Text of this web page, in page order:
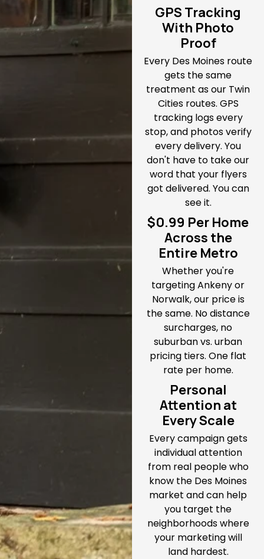
GPS Tracking
With Photo
Proof
Every Des Moines route
gets the same
treatment as our Twin
Cities routes. GPS
tracking logs every
stop, and photos verify
every delivery. You
don't have to take our
word that your flyers
got delivered. You can
see it.
$0.99 Per Home
Across the
Entire Metro
Whether you're
targeting Ankeny or
Norwalk, our price is
the same. No distance
surcharges, no
suburban vs. urban
pricing tiers. One flat
rate per home.
Personal
Attention at
Every Scale
Every campaign gets
individual attention
from real people who
know the Des Moines
market and can help
you target the
neighborhoods where
your marketing will
land hardest.